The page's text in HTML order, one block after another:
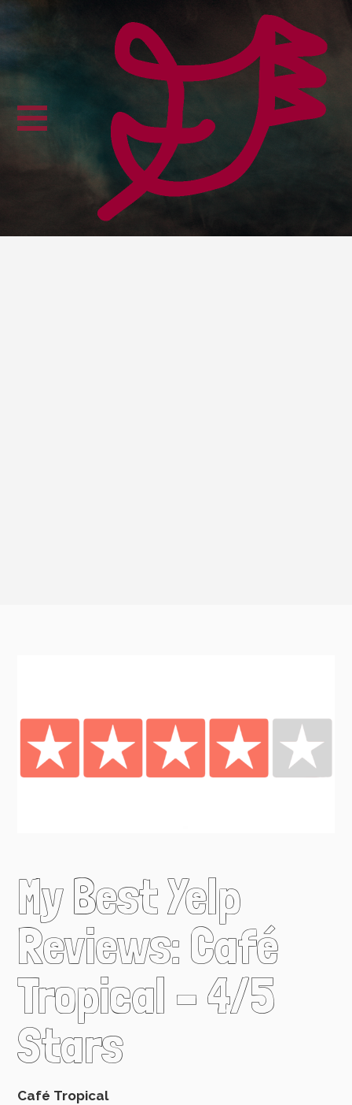
My Best Yelp
Reviews: Café
Tropical – 4/5
Stars
Café Tropical